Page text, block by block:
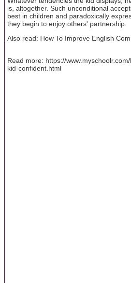
is, altogether. Such unconditional
best in children and paradoxically
they begin to enjoy others' partnership.
Also read: How To Improve English
Read more: https://
kid-confident.html